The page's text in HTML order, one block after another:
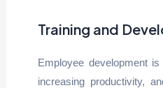
Training and
Employee development
increasing productivity,